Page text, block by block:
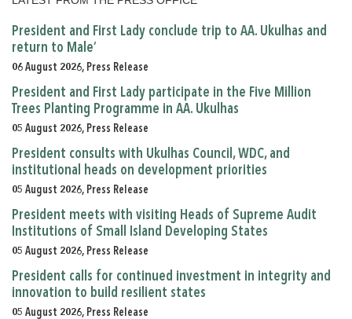
President and First Lady conclude trip to AA. Ukulhas and
return to Male’
06 August 2026, Press Release
President and First Lady participate in the Five Million
Trees Planting Programme in AA. Ukulhas
05 August 2026, Press Release
President consults with Ukulhas Council, WDC, and
institutional heads on development priorities
05 August 2026, Press Release
President meets with visiting Heads of Supreme Audit
Institutions of Small Island Developing States
05 August 2026, Press Release
President calls for continued investment in integrity and
innovation to build resilient states
05 August 2026, Press Release